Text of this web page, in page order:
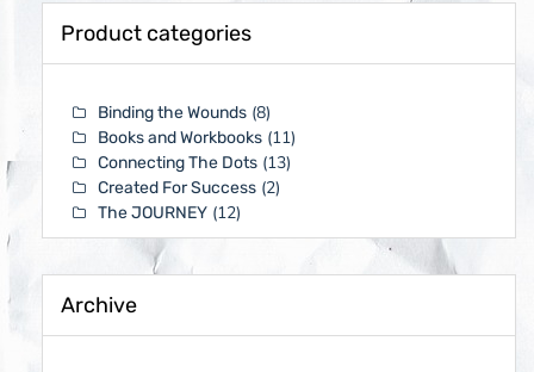
Product categories
Binding the Wounds (8)
Books and Workbooks (11)
Connecting The Dots (13)
Created For Success (2)
The JOURNEY (12)
Archive